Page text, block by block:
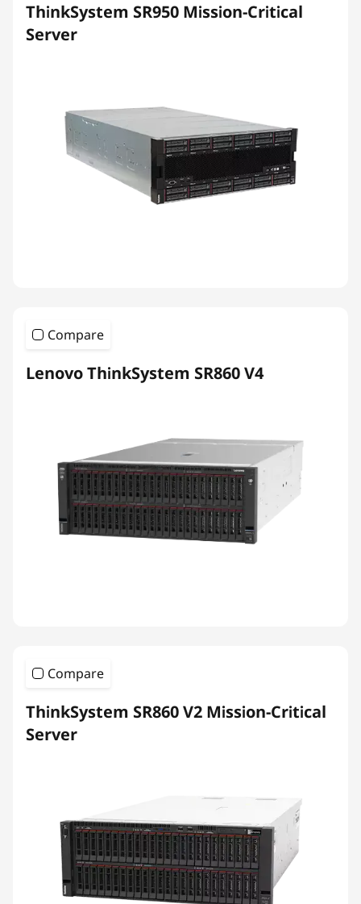
ThinkSystem SR950 Mission-Critical
Server
Compare
Lenovo ThinkSystem SR860 V4
Compare
ThinkSystem SR860 V2 Mission-Critical
Server